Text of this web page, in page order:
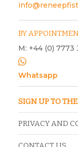
BY
M: +44 (0) 7773
Whatsapp
SIGN UP TO
PRIVACY AND